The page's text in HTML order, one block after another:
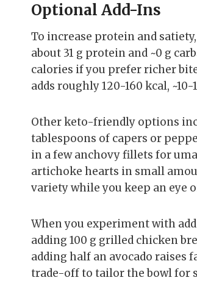
Optional Add-Ins
To increase protein and
about 31 g protein and ~0 g
calories if you prefer richer
adds roughly 120-160 kcal,
Other keto-friendly options
tablespoons of capers or
in a few anchovy fillets for
artichoke hearts in small
variety while you keep an eye
When you experiment with
adding 100 g grilled chicken
adding half an avocado raises
trade-off to tailor the bowl for